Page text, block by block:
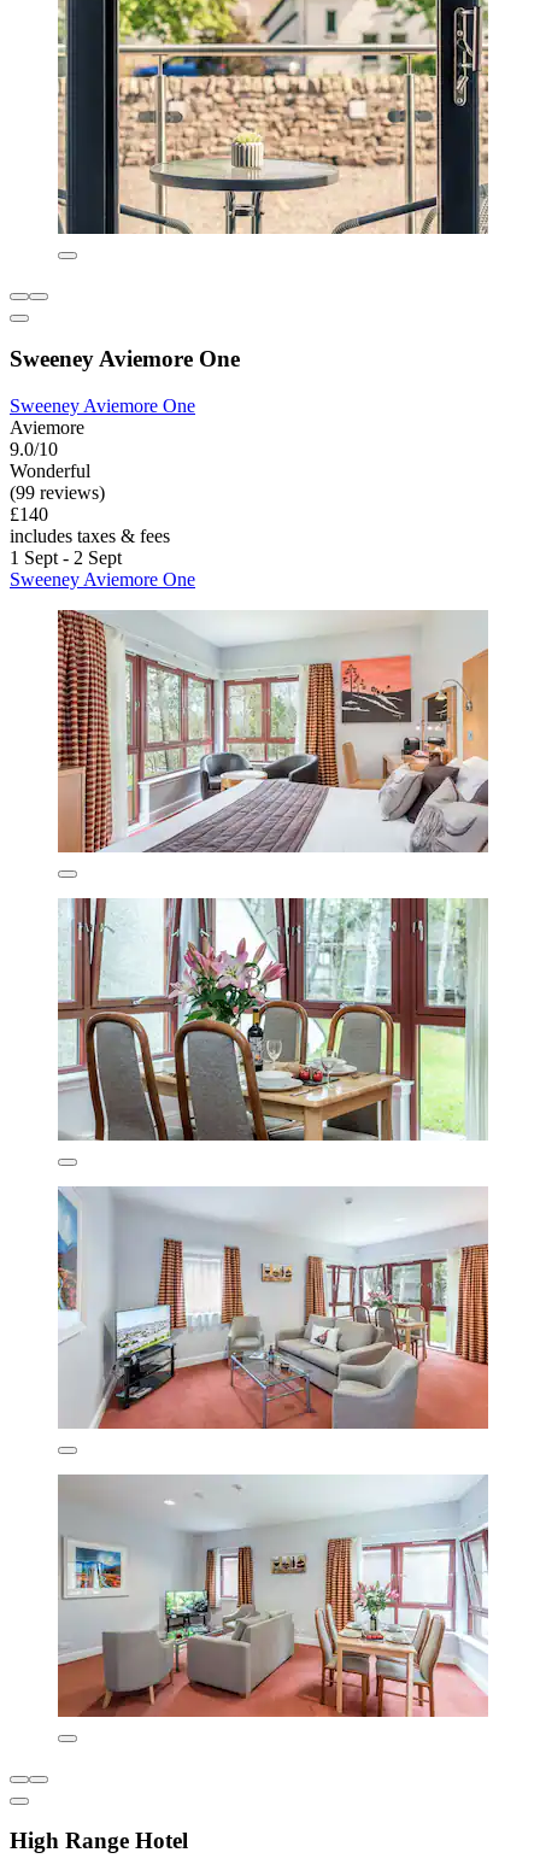
Sweeney Aviemore One
Sweeney Aviemore One
Aviemore
9.0/10
Wonderful
(99 reviews)
£140
includes taxes & fees
1 Sept - 2 Sept
Sweeney Aviemore One
High Range Hotel